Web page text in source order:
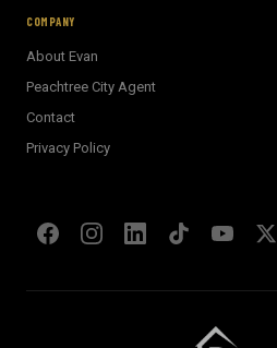
COMPANY
About Evan
Peachtree City Agent
Contact
Privacy Policy
Ask me about Metro
How does the Client